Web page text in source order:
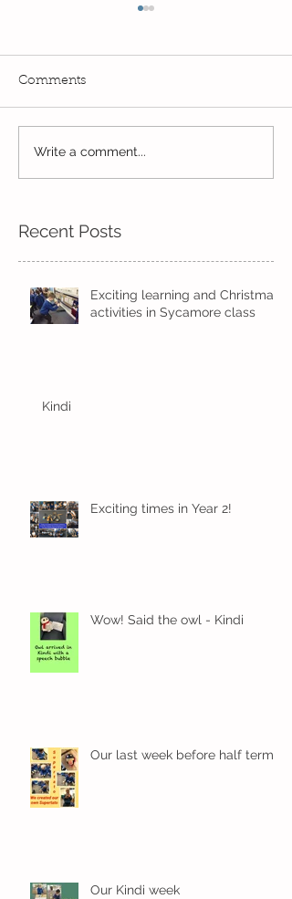
Our last week before
half term
Comments
Write a comment...
Recent Posts
Exciting learning and Christmas
activities in Sycamore class
Kindi
Exciting times in Year 2!
Wow! Said the owl - Kindi
Our last week before half term
Our Kindi week